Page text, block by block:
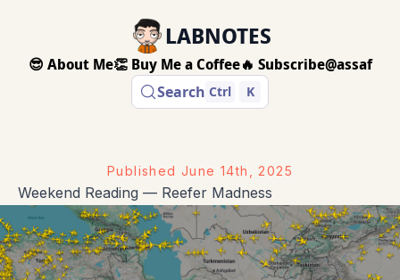
LABNOTES
😎 About Me👏 Buy Me a Coffee🔥 Subscribe@assaf
Search Ctrl K
Published June 14th, 2025
Weekend Reading — Reefer Madness